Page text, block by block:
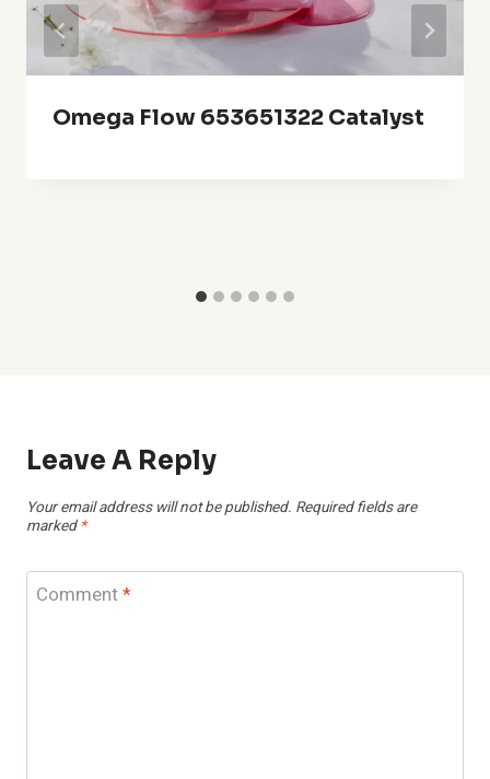
Omega Flow 653651322 Catalyst
Leave A Reply
Your email address will not be published. Required fields are
marked *
Comment*